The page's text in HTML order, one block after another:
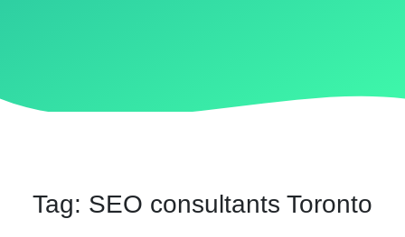
Tag: SEO consultants Toronto